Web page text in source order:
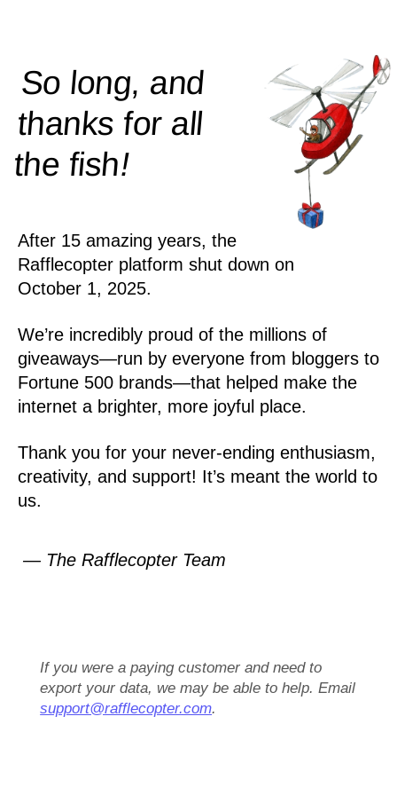
So long, and
thanks for all
thefish!
After 15 amazing years, the
Rafflecopter platform shut down on
October 1, 2025.
We’re incredibly proud of the millions of
giveaways—run by everyone from bloggers to
Fortune 500 brands—that helped make the
internet a brighter, more joyful place.
Thank you for your never-ending enthusiasm,
creativity, and support! It’s meant the world to
us.
— The Rafflecopter Team
If you were a paying customer and need to
export your data, we may be able to help. Email
support@rafflecopter.com.